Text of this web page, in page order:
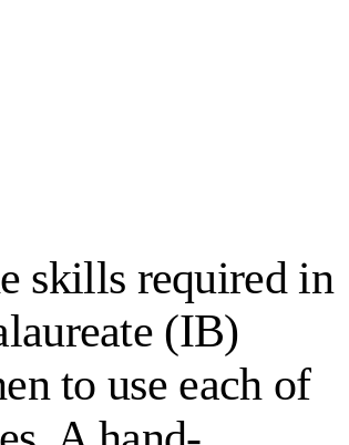
skills required in
(IB)
to use each of